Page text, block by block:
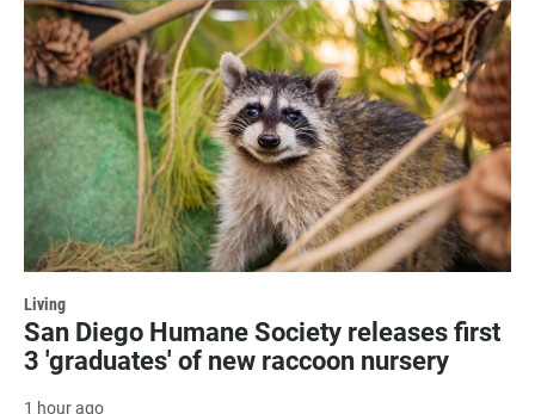
Living
San Diego Humane Society releases first
3 'graduates' of new raccoon nursery
1 hour ago